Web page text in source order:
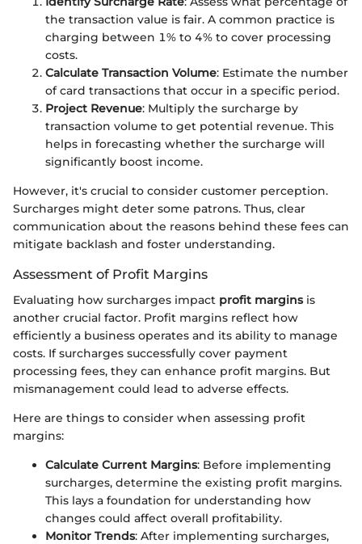
the transaction value is fair. A common practice is
charging between 1% to 4% to cover processing
costs.
Calculate Transaction Volume: Estimate the number
of card transactions that occur in a specific period.
Project Revenue: Multiply the surcharge by
transaction volume to get potential revenue. This
helps in forecasting whether the surcharge will
significantly boost income.
However, it's crucial to consider customer perception.
Surcharges might deter some patrons. Thus, clear
communication about the reasons behind these fees can
mitigate backlash and foster understanding.
Assessment of Profit Margins
Evaluating how surcharges impact profit marginsis
another crucial factor. Profit margins reflect how
efficiently a business operates and its ability to manage
costs. If surcharges successfully cover payment
processing fees, they can enhance profit margins. But
mismanagement could lead to adverse effects.
Here are things to consider when assessing profit
margins:
Calculate Current Margins: Before implementing
surcharges, determine the existing profit margins.
This lays a foundation for understanding how
changes could affect overall profitability.
Monitor Trends: After implementing surcharges,